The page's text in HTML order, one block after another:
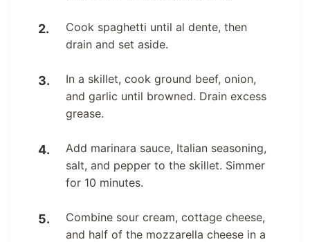
Cook spaghetti until al dente, then
drain and set aside.
In a skillet, cook ground beef, onion,
and garlic until browned. Drain excess
grease.
Add marinara sauce, Italian seasoning,
salt, and pepper to the skillet. Simmer
for 10 minutes.
Combine sour cream, cottage cheese,
and half of the mozzarella cheese in a